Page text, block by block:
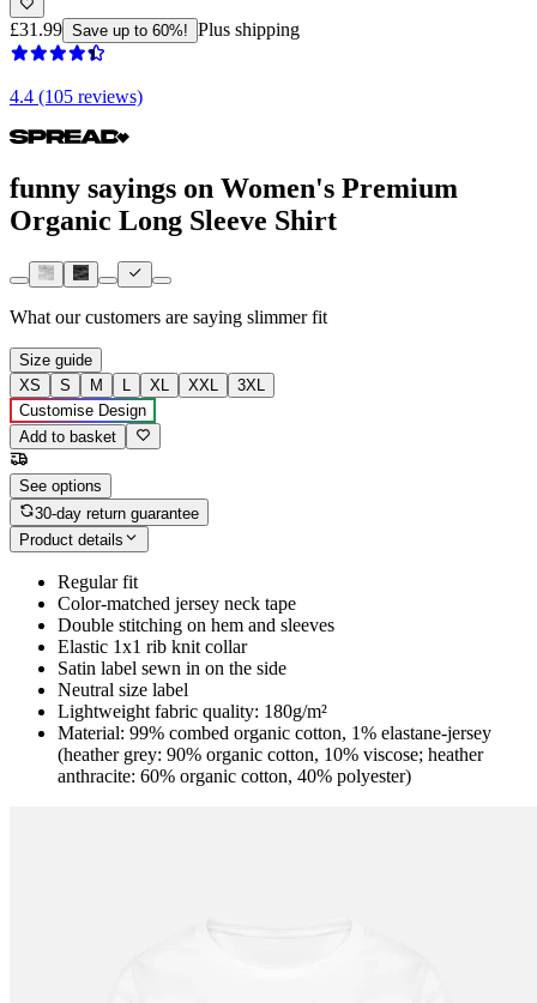
£31.99 Save up to 60%! Plus shipping
4.4 (105 reviews)
funny sayings on Women's Premium
Organic Long Sleeve Shirt
What our customers are saying slimmer fit
Size guide
XS
S M L XL XXL
3XL
Customise Design
Add to basket
See options
30-day return guarantee
Product details
Regular fit
Color-matched jersey neck tape
Double stitching on hem and sleeves
Elastic 1x1 rib knit collar
Satin label sewn in on the side
Neutral size label
Lightweight fabric quality: 180g/m²
Material: 99% combed organic cotton, 1% elastane-jersey
(heather grey: 90% organic cotton, 10% viscose; heather
anthracite: 60% organic cotton, 40% polyester)